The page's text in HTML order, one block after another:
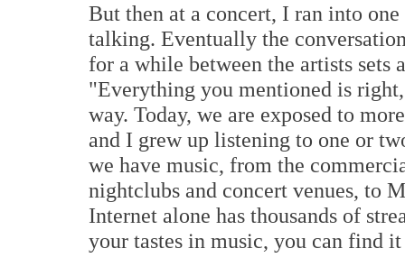
But then at a concert, I ran into
talking. Eventually the
for a while between the artists sets
"Everything you mentioned is
way. Today, we are exposed to
and I grew up listening to one or
we have music, from the
nightclubs and concert venues, to
Internet alone has thousands of
your tastes in music, you can find